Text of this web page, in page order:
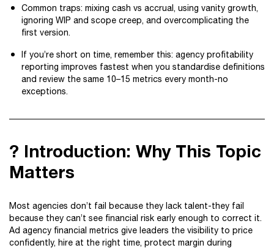
Common traps: mixing cash vs accrual, using vanity growth,
ignoring WIP and scope creep, and overcomplicating the
first version.
If you’re short on time, remember this: agency profitability
reporting improves fastest when you standardise definitions
and review the same 10–15 metrics every month-no
exceptions.
? Introduction: Why This Topic
Matters
Most agencies don’t fail because they lack talent-they fail
because they can’t see financial risk early enough to correct it.
Ad agency financial metrics give leaders the visibility to price
confidently, hire at the right time, protect margin during